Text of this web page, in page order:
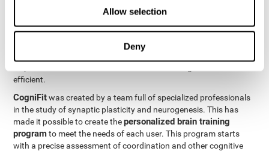
Allow selection
Deny
is the basis behind the rehabilitation of
exercises designed to rehabilitate deficits in this cognitive skills.
The brain and its neural connections can get stronger through
practice, which means that frequently using coordination can
efficient.
CogniFitwas created by a team full of specialized professionals
in the study of synaptic plasticity and neurogenesis. This has
made it possible to create thepersonalized brain training
programto meet the needs of each user. This program starts
with a precise assessment of coordination and other cognitive